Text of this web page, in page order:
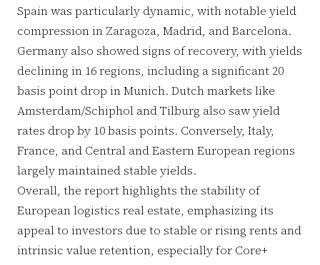
Spain was particularly dynamic, with notable yield
compression in Zaragoza, Madrid, and Barcelona.
Germany also showed signs of recovery, with yields
declining in 16 regions, including a significant 20
basis point drop in Munich. Dutch markets like
Amsterdam/Schiphol and Tilburg also saw yield
rates drop by 10 basis points. Conversely, Italy,
France, and Central and Eastern European regions
largely maintained stable yields.
Overall, the report highlights the stability of
European logistics real estate, emphasizing its
appeal to investors due to stable or rising rents and
intrinsic value retention, especially for Core+